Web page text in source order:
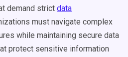
demand strict data
must navigate complex
while maintaining secure data
protect sensitive information